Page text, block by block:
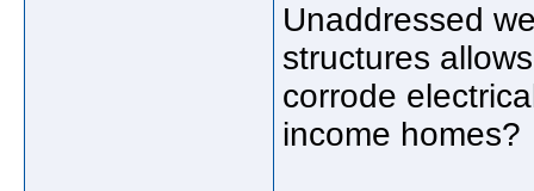
Unaddressed
structures
corrode
income homes?